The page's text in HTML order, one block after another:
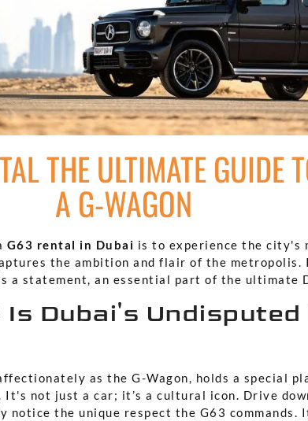
THE ULTIMATE GUIDE
A G-WAGON
G63 rental in Dubai is to experience the city's
the ambition and flair of the metropolis.
a statement, an essential part of the ultimate
Is Dubai's
as the G-Wagon, holds a special
not just a car; it’s a cultural icon. Drive
notice the unique respect the G63 commands.